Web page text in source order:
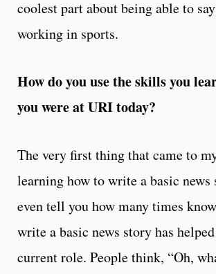
coolest part about being able to
working in sports.
How do you use the skills you
you were at URI today?
The very first thing that came to
learning how to write a basic news
even tell you how many times
write a basic news story has
current role. People think, “Oh,